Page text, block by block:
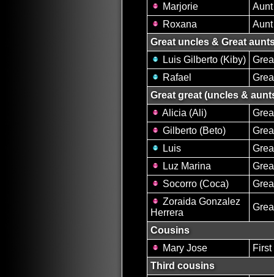
Marjorie
Aunt
Roxana
Aunt
Great uncles & Great
Luis Gilberto (Kiby)
Rafael
Great great (uncles &
Alicia (Ali)
Gilberto (Beto)
Luis
Luz Marina
Socorro (Coca)
Zoraida Gonzalez
Herrera
Cousins
Mary Jose
Third cousins